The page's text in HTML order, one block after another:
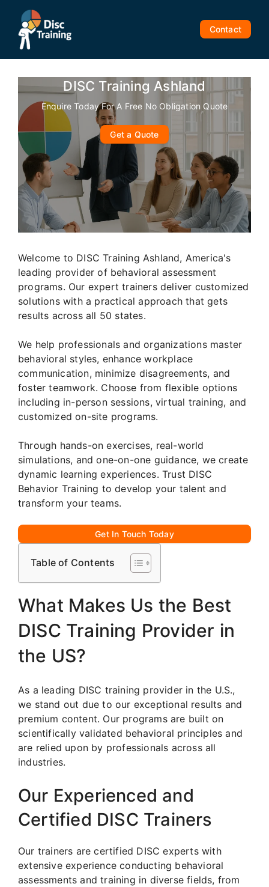
content
Contact
DISC Training Ashland
Enquire Today For A Free No Obligation Quote
Get a Quote
Welcome to DISC Training Ashland, America's
leading provider of behavioral assessment
programs. Our expert trainers deliver customized
solutions with a practical approach that gets
results across all 50 states.
We help professionals and organizations master
behavioral styles, enhance workplace
communication, minimize disagreements, and
foster teamwork. Choose from flexible options
including in-person sessions, virtual training, and
customized on-site programs.
Through hands-on exercises, real-world
simulations, and one-on-one guidance, we create
dynamic learning experiences. Trust DISC
Behavior Training to develop your talent and
transform your teams.
Get In Touch Today
Table of Contents
What Makes Us the Best
DISC Training Provider in
the US?
As a leading DISC training provider in the U.S.,
we stand out due to our exceptional results and
premium content. Our programs are built on
scientifically validated behavioral principles and
are relied upon by professionals across all
industries.
Our Experienced and
Certified DISC Trainers
Our trainers are certified DISC experts with
extensive experience conducting behavioral
assessments and training in diverse fields, from